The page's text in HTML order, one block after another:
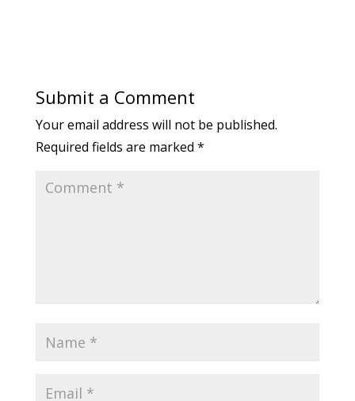
Submit a Comment
Your email address will not be published.
Required fields are marked *